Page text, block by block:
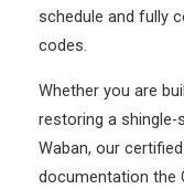
schedule and fully
codes.
Whether you are
restoring a
Waban, our
documentation the